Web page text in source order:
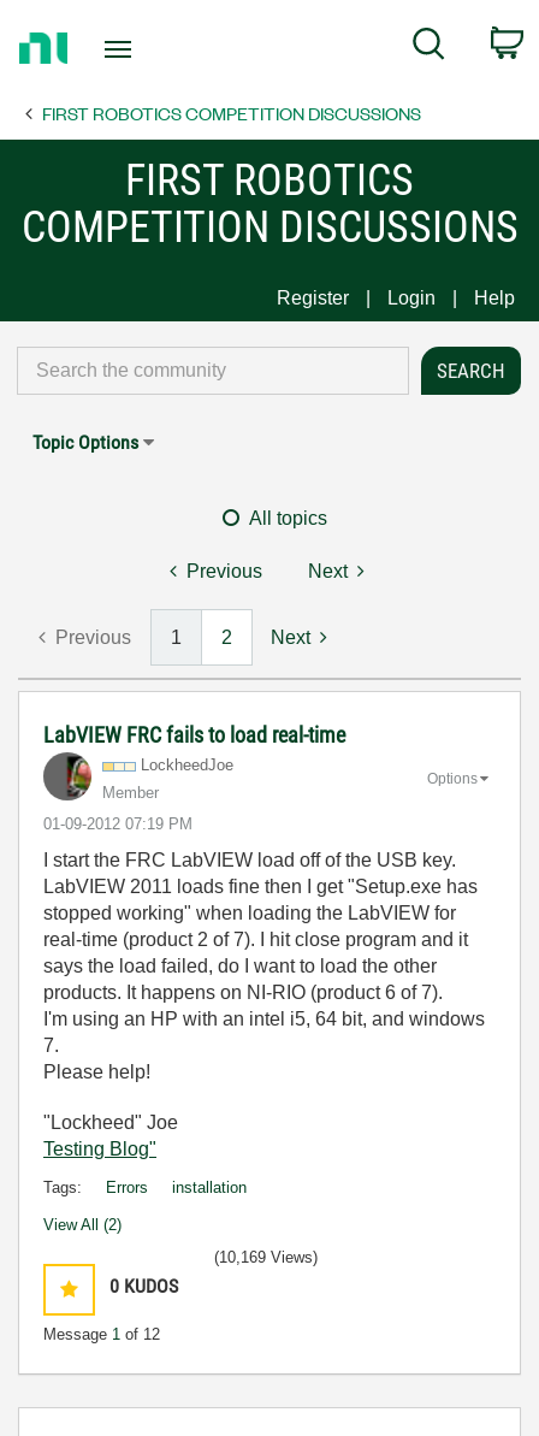
Page
Search
FIRST ROBOTICS COMPETITION DISCUSSIONS
FIRST ROBOTICS
COMPETITION DISCUSSIONS
Register Login Help
Topic Options
All topics
Previous Next
Previous 1 2 Next
LabVIEW FRC fails to load real-time
LockheedJoe
Member
‎01-09-2012 07:19 PM
Options
I start the FRC LabVIEW load off of the USB key.
LabVIEW 2011 loads fine then I get "Setup.exe has
stopped working" when loading the LabVIEW for
real-time (product 2 of 7). I hit close program and it
says the load failed, do I want to load the other
products. It happens on NI-RIO (product 6 of 7).
I'm using an HP with an intel i5, 64 bit, and windows
7.
Please help!
"Lockheed" Joe
Testing Blog"
Tags: Errors installation
View All (2)
0 KUDOS
Message 1 of 12
(10,169 Views)